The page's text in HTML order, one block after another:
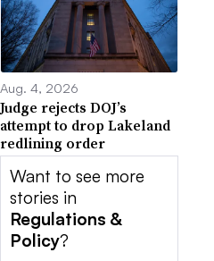
Aug. 4, 2026
Judge rejects DOJ’s
attempt to drop Lakeland
redlining order
Want to see more
stories in
Regulations &
Policy?